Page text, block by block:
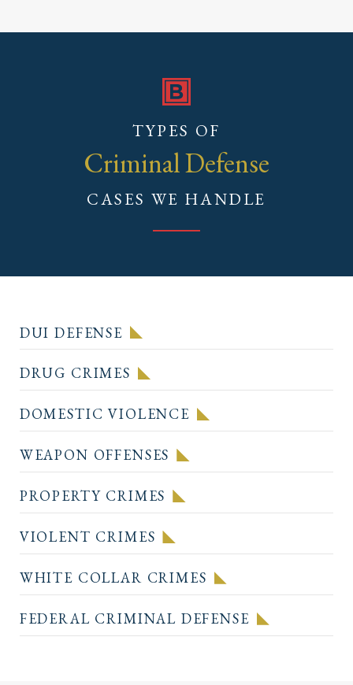
TYPES OF
Criminal Defense
CASES WE HANDLE
DUI DEFENSE
DRUG CRIMES
DOMESTIC VIOLENCE
WEAPON OFFENSES
PROPERTY CRIMES
VIOLENT CRIMES
WHITE COLLAR CRIMES
FEDERAL CRIMINAL DEFENSE